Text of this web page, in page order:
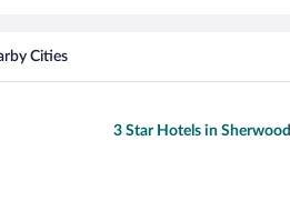
Cities
3 Star Hotels in Sherwood